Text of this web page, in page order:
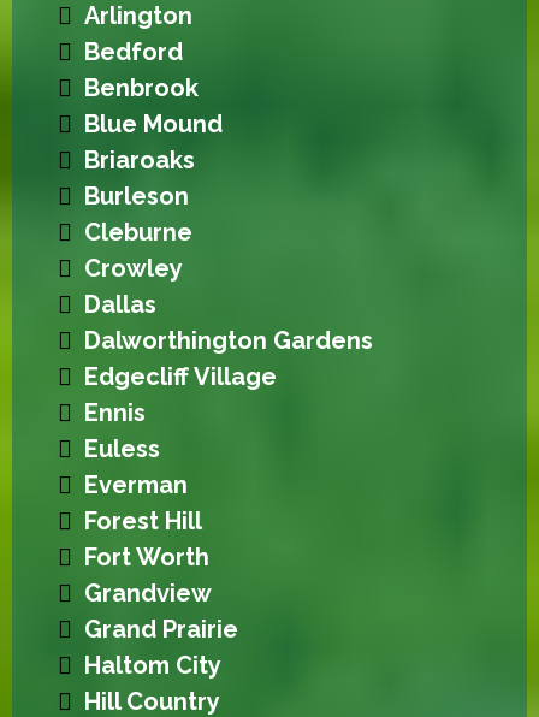
Arlington
Bedford
Benbrook
Blue Mound
Briaroaks
Burleson
Cleburne
Crowley
Dallas
Dalworthington Gardens
Edgecliff Village
Ennis
Euless
Everman
Forest Hill
Fort Worth
Grandview
Grand Prairie
Haltom City
Hill Country